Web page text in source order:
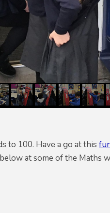
to 100. Have a go at this
at some of the Maths